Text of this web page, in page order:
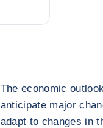
The economic
anticipate major
adapt to changes in